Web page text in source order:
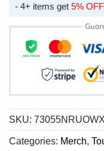
- 4+ items get 5%
SKU:
Categories: Merch,